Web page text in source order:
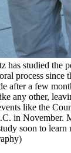
has studied the
process since
after a few
any other,
like the
in November.
soon to learn